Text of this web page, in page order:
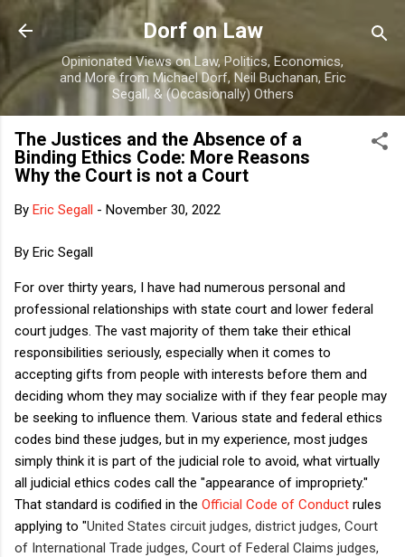
Skip to main content
Dorf on Law
Opinionated Views on Law, Politics, Economics,
and More from Michael Dorf, Neil Buchanan, Eric
Segall, & (Occasionally) Others
The Justices and the Absence of a
Binding Ethics Code: More Reasons
Why the Court is not a Court
By Eric Segall - November 30, 2022
By Eric Segall
For over thirty years, I have had numerous personal and
professional relationships with state court and lower federal
court judges. The vast majority of them take their ethical
responsibilities seriously, especially when it comes to
accepting gifts from people with interests before them and
deciding whom they may socialize with if they fear people may
be seeking to influence them. Various state and federal ethics
codes bind these judges, but in my experience, most judges
simply think it is part of the judicial role to avoid, what virtually
all judicial ethics codes call the "appearance of impropriety."
That standard is codified in the Official Code of Conduct rules
applying to "United States circuit judges, district judges, Court
of International Trade judges, Court of Federal Claims judges,